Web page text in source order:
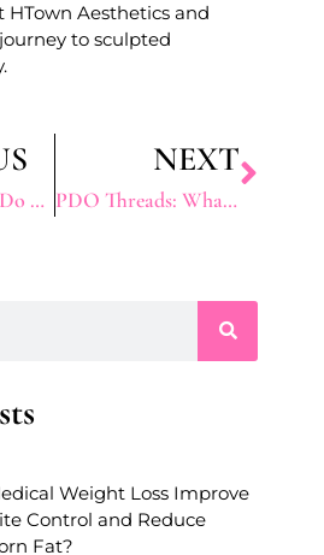
HTown Aesthetics and
to sculpted
What Should I Do Before and After Capillaries Treatment?
NEXT
PDO Threads: What to Expect, Benefits, and How it Works
Weight Loss Improve
Control and Reduce
Fat?